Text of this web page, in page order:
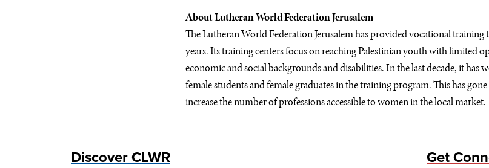
About Lutheran World Federation Jerusalem
The Lutheran World Federation Jerusalem has provided vocational
years. Its training centers focus on reaching Palestinian youth with limited
economic and social backgrounds and disabilities. In the last decade, it has
female students and female graduates in the training program. This has
increase the number of professions accessible to women in the local market.
Discover CLWR Get